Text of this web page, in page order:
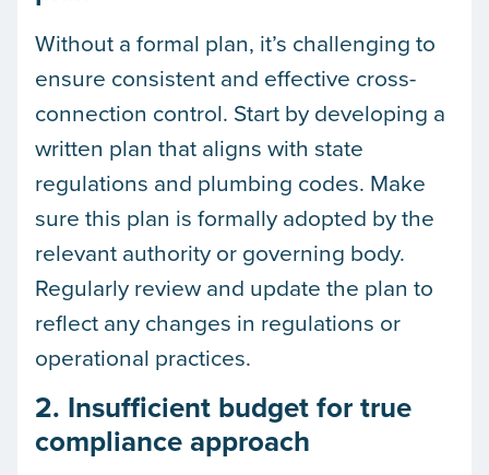
Without a formal plan, it’s challenging to
ensure consistent and effective cross-
connection control. Start by developing a
written plan that aligns with state
regulations and plumbing codes. Make
sure this plan is formally adopted by the
relevant authority or governing body.
Regularly review and update the plan to
reflect any changes in regulations or
operational practices.
2. Insufficient budget for true
compliance approach